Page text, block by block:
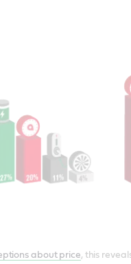
about price, this